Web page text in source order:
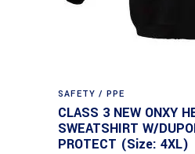
SAFETY / PPE
CLASS 3 NEW ONXY
SWEATSHIRT W/
PROTECT (Size: 4XL)